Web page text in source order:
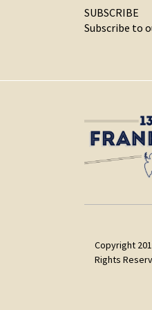
SUBSCRIBE
Subscribe to
Copyright
Rights